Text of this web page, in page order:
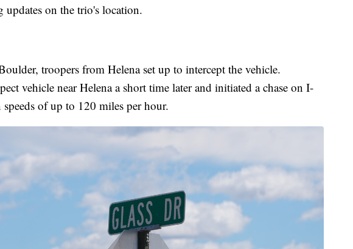
updates on the trio's location.
troopers from Helena set up to intercept the vehicle.
vehicle near Helena a short time later and initiated a chase on I-
of up to 120 miles per hour.